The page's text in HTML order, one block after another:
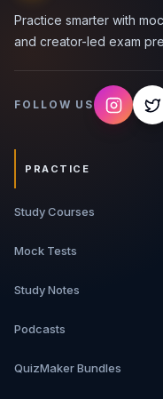
Practice smarter with
and creator-led exam
FOLLOW US
PRACTICE
Study Courses
Mock Tests
Study Notes
Podcasts
QuizMaker Bundles